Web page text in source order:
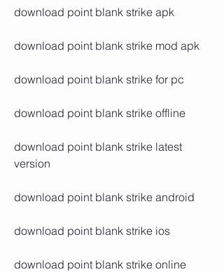
download point blank strike apk
download point blank strike mod apk
download point blank strike for pc
download point blank strike offline
download point blank strike latest
version
download point blank strike android
download point blank strike ios
download point blank strike online